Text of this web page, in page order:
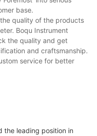
base.
quality of the products
Boqu Instrument
the quality and get
and craftsmanship.
service for better
the leading position in